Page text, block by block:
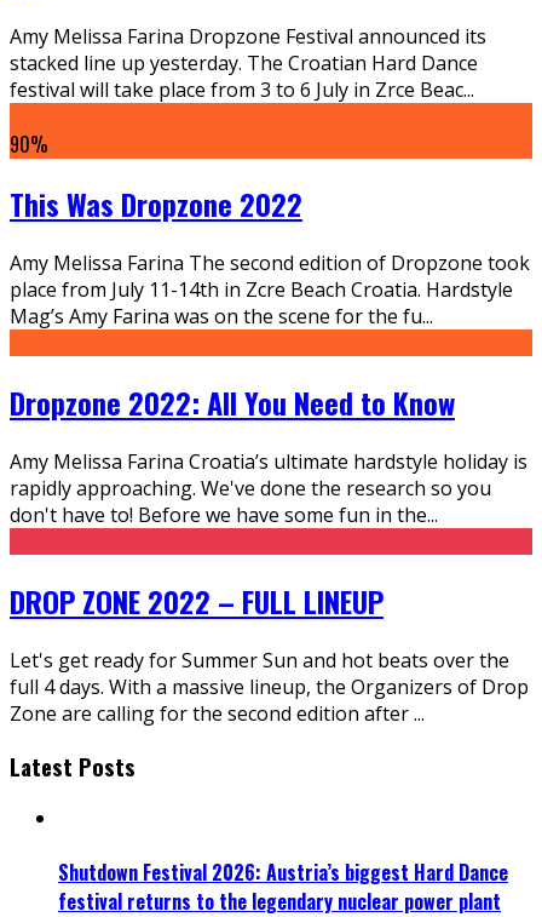
Amy Melissa Farina Dropzone Festival announced its
stacked line up yesterday. The Croatian Hard Dance
festival will take place from 3 to 6 July in Zrce Beac...
90%
This Was Dropzone 2022
Amy Melissa Farina The second edition of Dropzone took
place from July 11-14th in Zcre Beach Croatia. Hardstyle
Mag’s Amy Farina was on the scene for the fu...
Dropzone 2022: All You Need to Know
Amy Melissa Farina Croatia’s ultimate hardstyle holiday is
rapidly approaching. We've done the research so you
don't have to! Before we have some fun in the...
DROP ZONE 2022 – FULL LINEUP
Let's get ready for Summer Sun and hot beats over the
full 4 days. With a massive lineup, the Organizers of Drop
Zone are calling for the second edition after...
Latest Posts
Shutdown Festival 2026: Austria’s biggest Hard Dance
festival returns to the legendary nuclear power plant